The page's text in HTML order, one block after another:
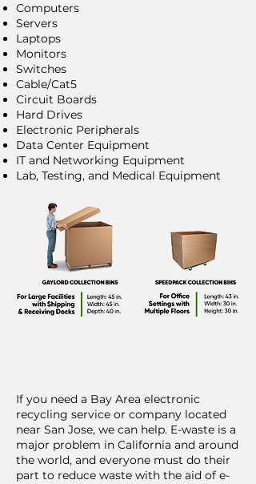
Computers
Servers
Laptops
Monitors
Switches
Cable/Cat5
Circuit Boards
Hard Drives
Electronic Peripherals
Data Center Equipment
IT and Networking Equipment
Lab, Testing, and Medical Equipment
If you need a Bay Area electronic
recycling service or company located
near San Jose, we can help. E-waste is a
major problem in California and around
the world, and everyone must do their
part to reduce waste with the aid of e-